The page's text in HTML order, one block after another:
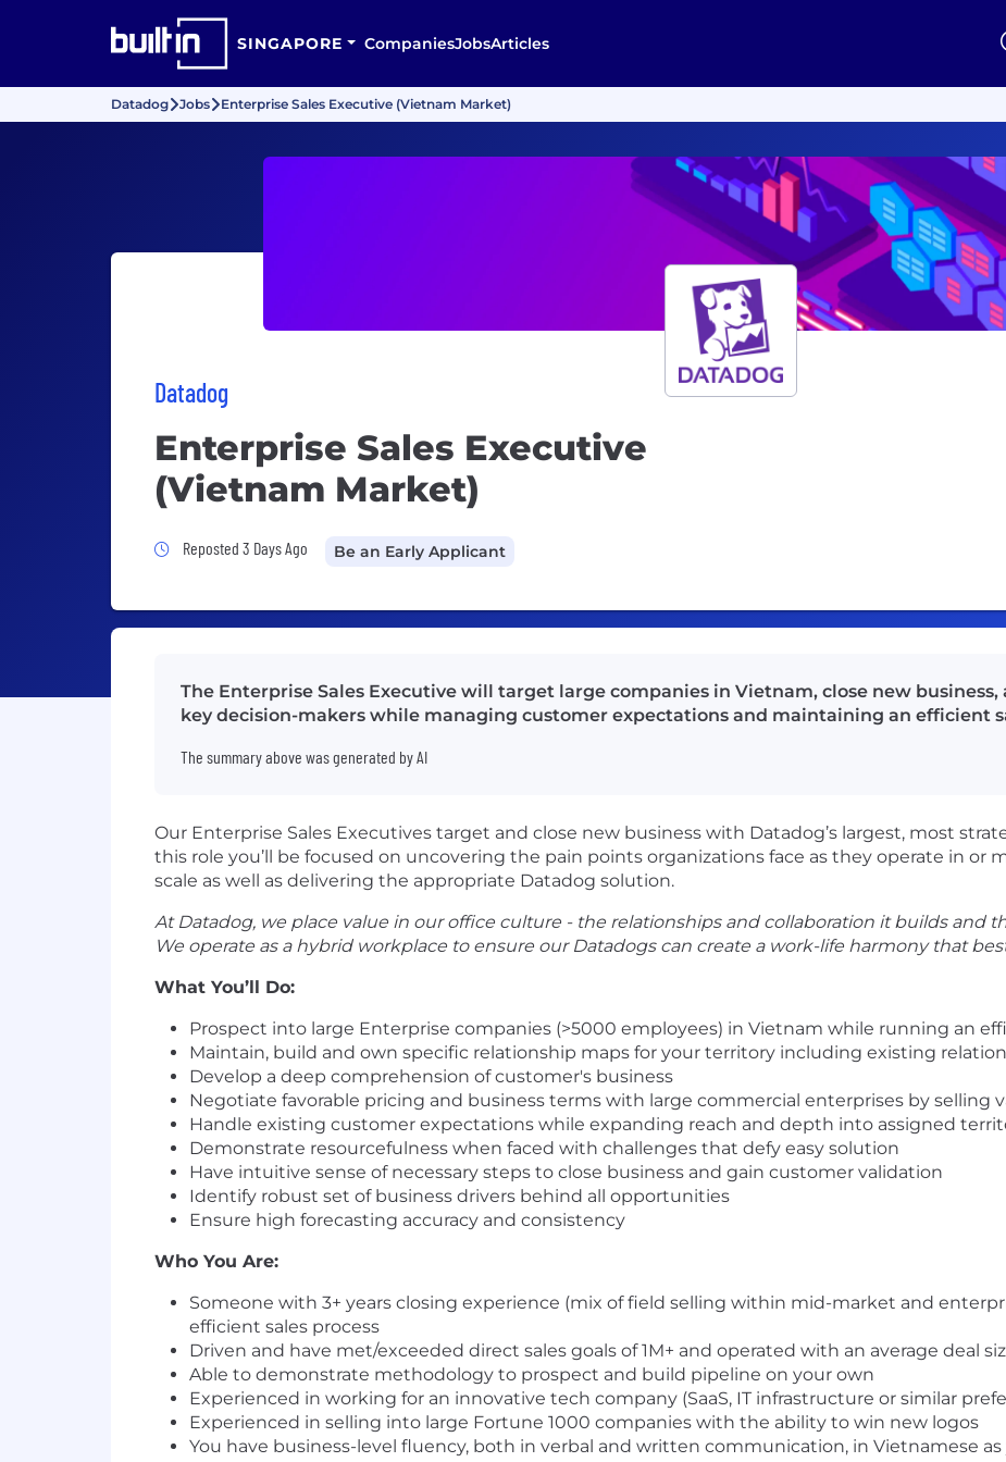
SINGAPORE CompaniesJobsArticles
Datadog Jobs Enterprise Sales Executive (Vietnam Market)
Datadog
Enterprise Sales Executive
(Vietnam Market)
Job Posted 3 Days Ago
Reposted 3 Days Ago Be an Early Applicant
The Enterprise Sales Executive will target large companies in Vietnam, close new
key decision-makers while managing customer expectations and maintaining an efficient
The summary above was generated by AI
Our Enterprise Sales Executives target and close new business with Datadog’s largest, most
this role you’ll be focused on uncovering the pain points organizations face as they operate in or
scale as well as delivering the appropriate Datadog solution.
At Datadog, we place value in our office culture - the relationships and collaboration it builds and
We operate as a hybrid workplace to ensure our Datadogs can create a work-life harmony that
What You’ll Do:
Prospect into large Enterprise companies (>5000 employees) in Vietnam while running an
Maintain, build and own specific relationship maps for your territory including existing
Develop a deep comprehension of customer's business
Negotiate favorable pricing and business terms with large commercial enterprises by selling
Handle existing customer expectations while expanding reach and depth into assigned
Demonstrate resourcefulness when faced with challenges that defy easy solution
Have intuitive sense of necessary steps to close business and gain customer validation
Identify robust set of business drivers behind all opportunities
Ensure high forecasting accuracy and consistency
Who You Are:
Someone with 3+ years closing experience (mix of field selling within mid-market and
efficient sales process
Driven and have met/exceeded direct sales goals of 1M+ and operated with an average deal
Able to demonstrate methodology to prospect and build pipeline on your own
Experienced in working for an innovative tech company (SaaS, IT infrastructure or similar
Experienced in selling into large Fortune 1000 companies with the ability to win new logos
You have business-level fluency, both in verbal and written communication, in Vietnamese